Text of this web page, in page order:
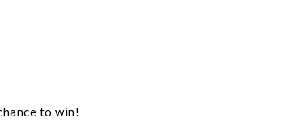
to win!